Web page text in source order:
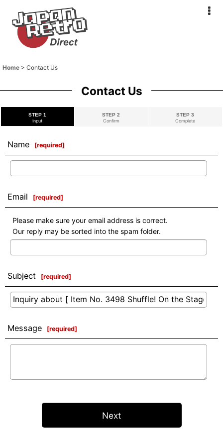
Home > Contact Us
Contact Us
STEP 1
Input
STEP 2
Confirm
STEP 3
Complete
Name [required]
Email [required]
Please make sure your email address is correct.
Our reply may be sorted into the spam folder.
Subject [required]
Message [required]
Next